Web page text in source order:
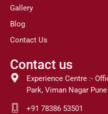
Gallery
Blog
Contact Us
Contact us
Experience Centre :-
Park, Viman Nagar
+91 78386 53501